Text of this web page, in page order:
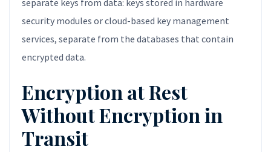
separate keys from data: keys stored in hardware
security modules or cloud-based key management
services, separate from the databases that contain
encrypted data.
Encryption at Rest
Without Encryption in
Transit